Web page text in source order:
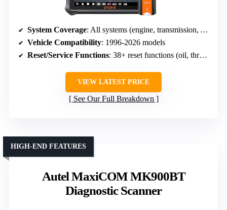
System Coverage: All systems (engine, transmission, ABS, SRS, etc.)
Vehicle Compatibility: 1996-2026 models
Reset/Service Functions: 38+ reset functions (oil, throttle, DPF, etc.)
VIEW LATEST PRICE
See Our Full Breakdown
Autel MaxiCOM MK900BT
Diagnostic Scanner
HIGH-END FEATURES